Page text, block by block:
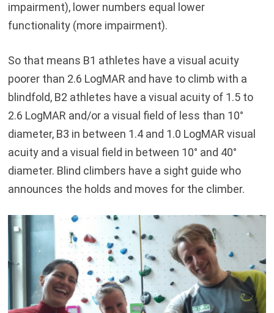
impairment), lower numbers equal lower
functionality (more impairment).
So that means B1 athletes have a visual acuity
poorer than 2.6 LogMAR and have to climb with a
blindfold, B2 athletes have a visual acuity of 1.5 to
2.6 LogMAR and/or a visual field of less than 10°
diameter, B3 in between 1.4 and 1.0 LogMAR visual
acuity and a visual field in between 10° and 40°
diameter. Blind climbers have a sight guide who
announces the holds and moves for the climber.